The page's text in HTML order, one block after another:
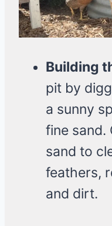
Building
pit by
a sunny
fine sand.
sand to
feathers,
and dirt.